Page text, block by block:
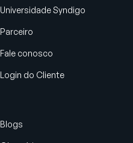
Universidade Syndigo
Parceiro
Fale conosco
Login do Cliente
Blogs